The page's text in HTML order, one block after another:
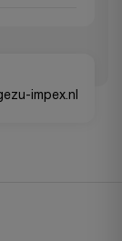
impex.nl